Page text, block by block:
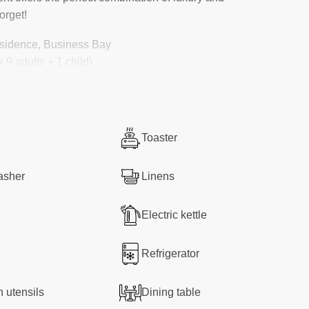
Business Bay
9 adults + 1 child)
convenience
you’ll be greeted by a bright and spacious living
windows let in natural light and showcase
sofa, watching Netflix on the
at home.
Toaster
Linens
Electric kettle
Refrigerator
utensils Dining table